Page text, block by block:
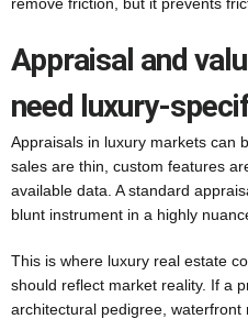
Appraisal and
need luxury-
Appraisals in luxury markets can
sales are thin, custom features
available data. A standard
blunt instrument in a highly
This is where luxury real estate
should reflect market reality. If a
architectural pedigree,